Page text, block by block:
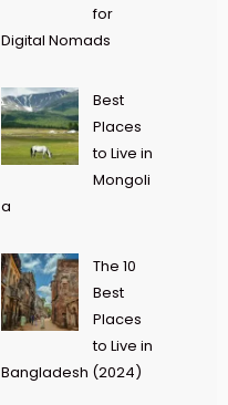
for
Digital Nomads
Best
Places
to Live in
Mongoli
a
The 10
Best
Places
to Live in
Bangladesh (2024)